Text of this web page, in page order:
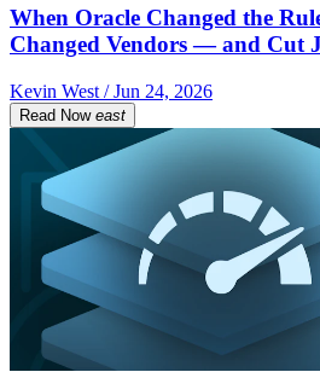
When Oracle Changed the
Changed Vendors — and Cut
Kevin West / Jun 24, 2026
Read Now east